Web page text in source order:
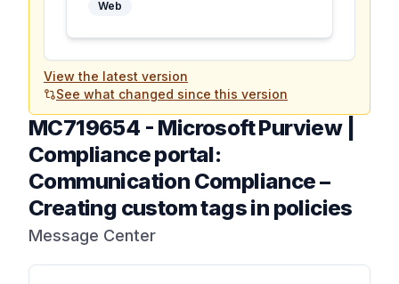
Web
View the latest version
See what changed since this version
MC719654 - Microsoft Purview |
Compliance portal:
Communication Compliance –
Creating custom tags in policies
Message Center